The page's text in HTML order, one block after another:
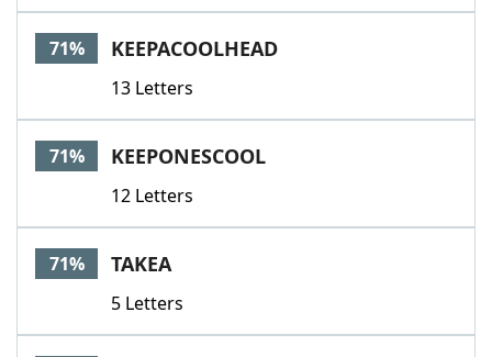
71% KEEPACOOLHEAD
13 Letters
71% KEEPONESCOOL
12 Letters
71% TAKEA
5 Letters